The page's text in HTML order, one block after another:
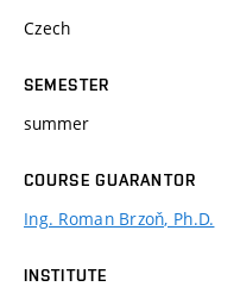
Czech
SEMESTER
summer
COURSE GUARANTOR
Ing. Roman Brzoň, Ph.D.
INSTITUTE